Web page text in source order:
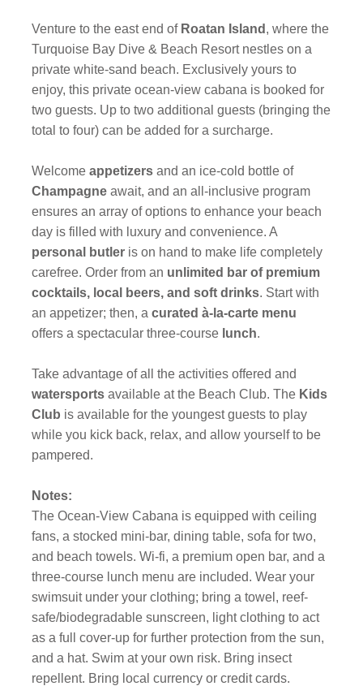
Venture to the east end of Roatan Island , where the
Turquoise Bay Dive & Beach Resort nestles on a
private white-sand beach. Exclusively yours to
enjoy, this private ocean-view cabana is booked for
two guests. Up to two additional guests (bringing the
total to four) can be added for a surcharge.
Welcomeappetizersand an ice-cold bottle of
Champagne await, and an all-inclusive program
ensures an array of options to enhance your beach
day is filled with luxury and convenience. A
personal butler is on hand to make life completely
carefree. Order from an unlimited bar of premium
cocktails, local beers, and soft drinks. Start with
an appetizer; then, acurated à-la-carte menu
offers a spectacular three-course lunch.
Take advantage of all the activities offered and
watersports available at the Beach Club. The Kids
Club is available for the youngest guests to play
while you kick back, relax, and allow yourself to be
pampered.
Notes:
The Ocean-View Cabana is equipped with ceiling
fans, a stocked mini-bar, dining table, sofa for two,
and beach towels. Wi-fi, a premium open bar, and a
three-course lunch menu are included. Wear your
swimsuit under your clothing; bring a towel, reef-
safe/biodegradable sunscreen, light clothing to act
as a full cover-up for further protection from the sun,
and a hat. Swim at your own risk. Bring insect
repellent. Bring local currency or credit cards.